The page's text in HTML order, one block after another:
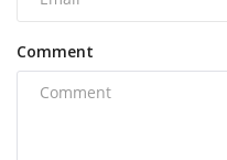
Comment